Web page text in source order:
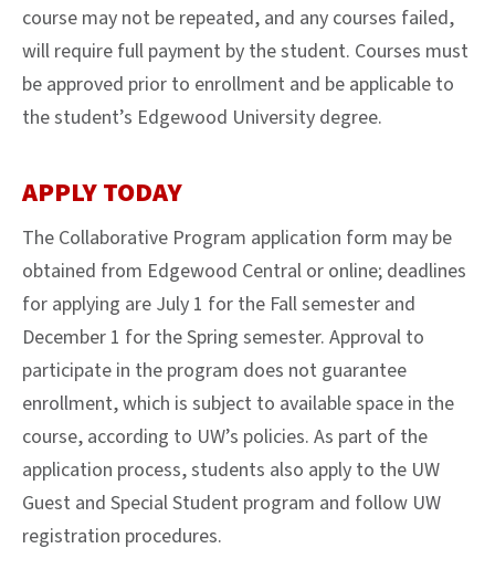
course may not be repeated, and any courses failed,
will require full payment by the student. Courses must
be approved prior to enrollment and be applicable to
the student’s Edgewood University degree.
APPLY TODAY
The Collaborative Program application form may be
obtained from Edgewood Central or online; deadlines
for applying are July 1 for the Fall semester and
December 1 for the Spring semester. Approval to
participate in the program does not guarantee
enrollment, which is subject to available space in the
course, according to UW’s policies. As part of the
application process, students also apply to the UW
Guest and Special Student program and follow UW
registration procedures.